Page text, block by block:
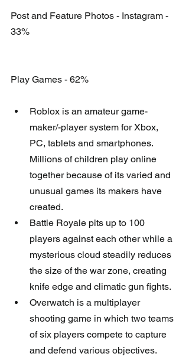
Post and Feature Photos - Instagram -
33%
Play Games - 62%
Roblox is an amateur game-
maker/-player system for Xbox,
PC, tablets and smartphones.
Millions of children play online
together because of its varied and
unusual games its makers have
created.
Battle Royale pits up to 100
players against each other while a
mysterious cloud steadily reduces
the size of the war zone, creating
knife edge and climatic gun fights.
Overwatch is a multiplayer
shooting game in which two teams
of six players compete to capture
and defend various objectives.